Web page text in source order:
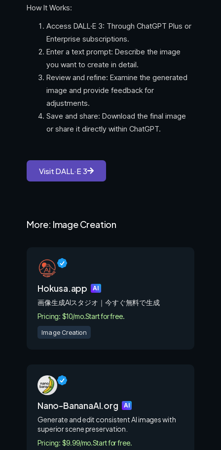
How It Works:
Access DALL·E 3: Through ChatGPT Plus or
Enterprise subscriptions.
Enter a text prompt: Describe the image
you want to create in detail.
Review and refine: Examine the generated
image and provide feedback for
adjustments.
Save and share: Download the final image
or share it directly within ChatGPT.
Visit DALL·E 3
More: Image Creation
Hokusa.app AI
画像生成AIスタジオ｜今すぐ無料で生成
Pricing: $10/mo.Start for free.
Image Creation
Nano-BananaAI.org AI
Generate and edit consistent AI images with
superior scene preservation.
Pricing: $9.99/mo.Start for free.